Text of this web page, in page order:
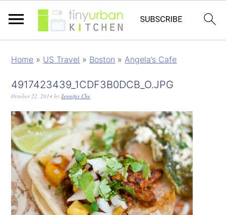
Home » US Travel » Boston »Angela’s Cafe
4917423439_1CDF3B0DCB_O.JPG
October 22, 2014 byJennifer Che